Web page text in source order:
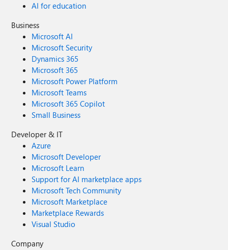
AI for education
Business
Microsoft AI
Microsoft Security
Dynamics 365
Microsoft 365
Microsoft Power Platform
Microsoft Teams
Microsoft 365 Copilot
Small Business
Developer & IT
Azure
Microsoft Developer
Microsoft Learn
Support for AI marketplace apps
Microsoft Tech Community
Microsoft Marketplace
Marketplace Rewards
Visual Studio
Company